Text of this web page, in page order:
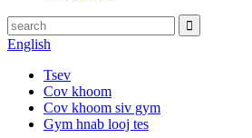
English
Tsev
Cov khoom
Cov khoom siv gym
Gym hnab looj tes